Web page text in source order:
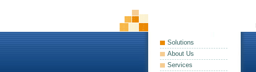
Solutions
About Us
Services